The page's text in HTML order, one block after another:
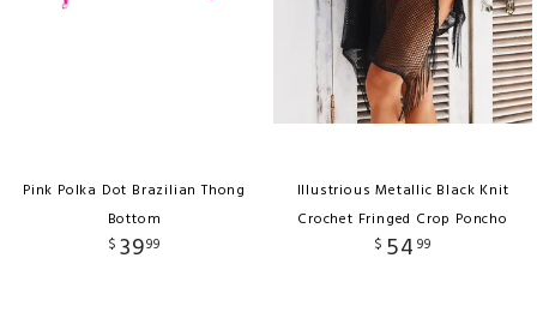
Pink Polka Dot Brazilian Thong
Bottom
$ 3999
Illustrious Metallic Black Knit
Crochet Fringed Crop Poncho
$ 54 99